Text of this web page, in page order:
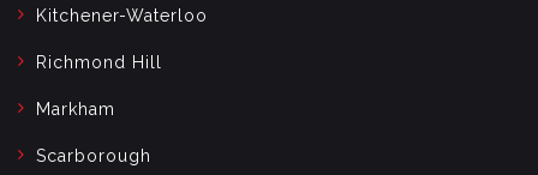
Kitchener-Waterloo
Richmond Hill
Markham
Scarborough